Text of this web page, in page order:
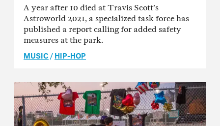
A year after 10 died at Travis Scott’s
Astroworld 2021, a specialized task force has
published a report calling for added safety
measures at the park.
MUSIC/HIP-HOP